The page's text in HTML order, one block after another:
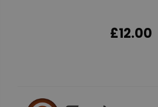
£12.00